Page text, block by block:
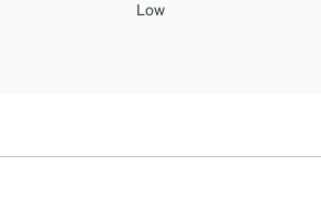
Low